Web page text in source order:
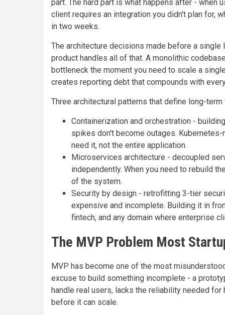
part. The hard part is what happens after - when
client requires an integration you didn't plan for,
in two weeks.
The architecture decisions made before a
product handles all of that. A monolithic
bottleneck the moment you need to scale a
creates reporting debt that compounds with
Three architectural patterns that define long-term
Containerization and orchestration -
spikes don't become outages.
need it, not the entire application.
Microservices architecture - decoupled
independently. When you need to rebuild
of the system.
Security by design - retrofitting 3-tier
expensive and incomplete. Building it in
fintech, and any domain where enterprise
The MVP Problem Most
MVP has become one of the most
excuse to build something incomplete - a
handle real users, lacks the reliability needed
before it can scale.